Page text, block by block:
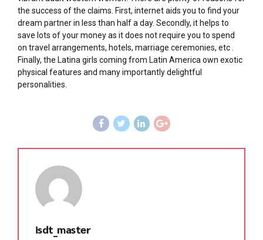
the success of the claims. First, internet aids you to find your
dream partner in less than half a day. Secondly, it helps to
save lots of your money as it does not require you to spend
on travel arrangements, hotels, marriage ceremonies, etc .
Finally, the Latina girls coming from Latin America own exotic
physical features and many importantly delightful
personalities.
isdt_master